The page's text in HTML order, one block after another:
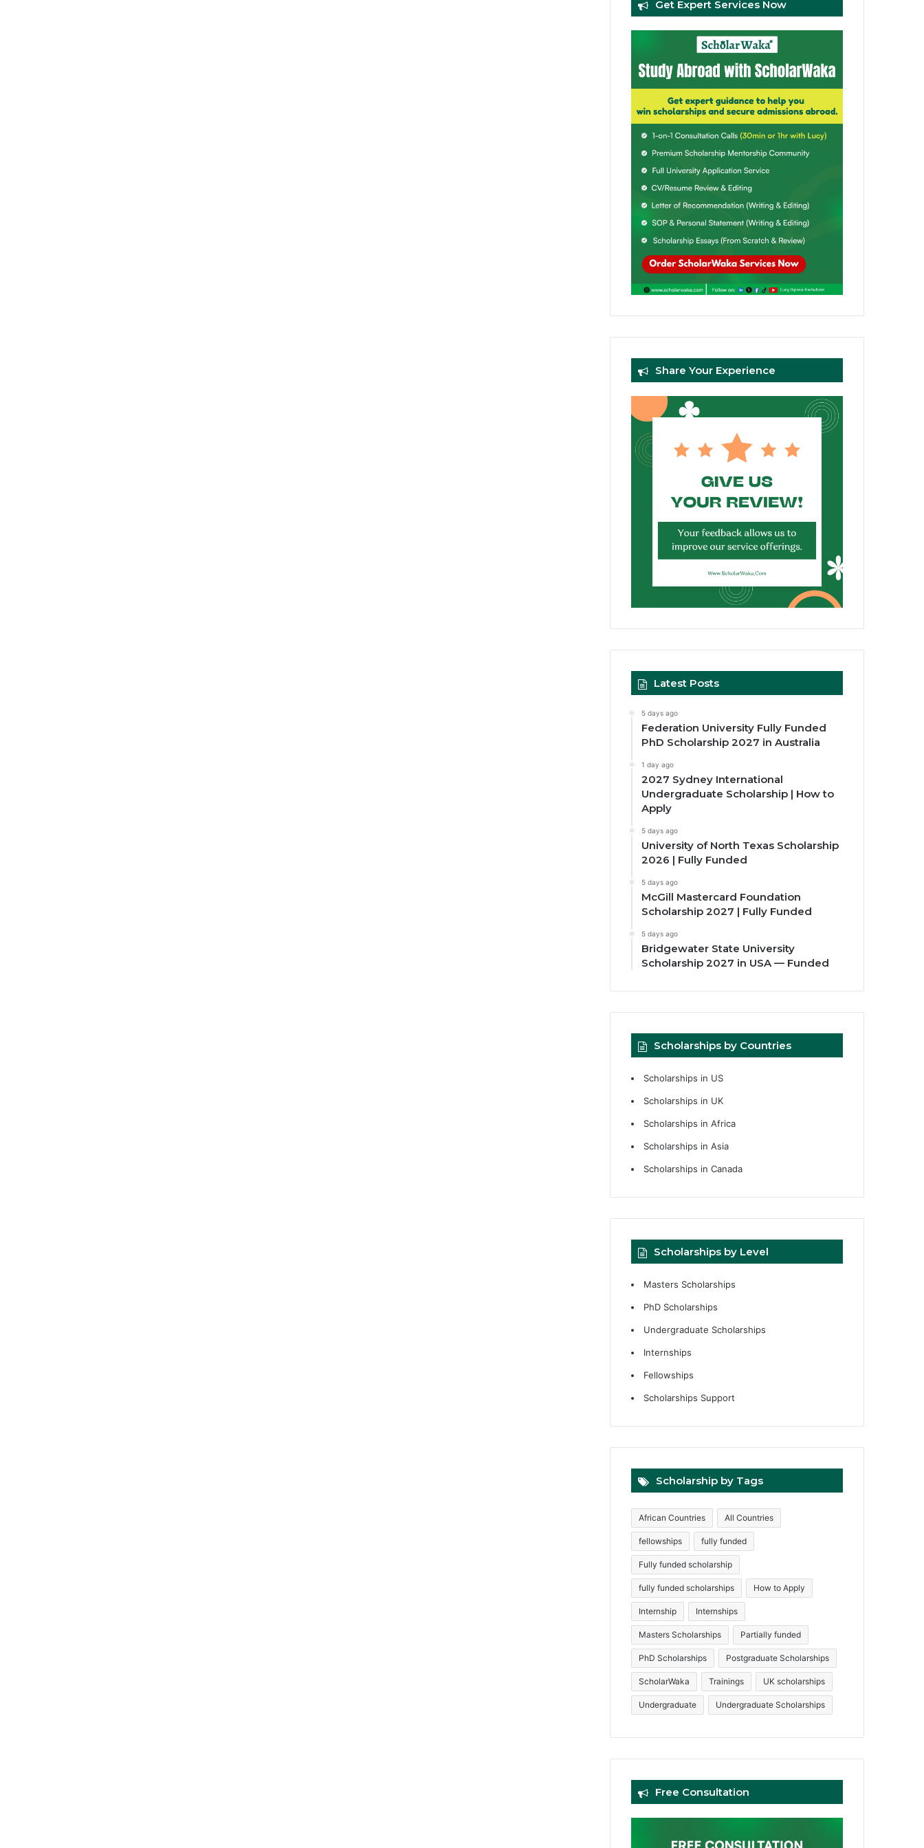
Get Expert Services Now
Share Your Experience
Latest Posts
5 days ago
Federation University Fully Funded
PhD Scholarship 2027 in Australia
1 day ago
2027 Sydney International
Undergraduate Scholarship | How to
Apply
5 days ago
University of North Texas Scholarship
2026 | Fully Funded
5 days ago
McGill Mastercard Foundation
Scholarship 2027 | Fully Funded
5 days ago
Bridgewater State University
Scholarship 2027 in USA — Funded
Scholarships by Countries
Scholarships in US
Scholarships in UK
Scholarships in Africa
Scholarships in Asia
Scholarships in Canada
Scholarships by Level
Masters Scholarships
PhD Scholarships
Undergraduate Scholarships
Internships
Fellowships
Scholarships Support
Scholarship by Tags
African Countries All Countries
fellowships fully funded
Fully funded scholarship
fully funded scholarships How to Apply
Internship Internships
Masters Scholarships Partially funded
PhD Scholarships Postgraduate Scholarships
ScholarWaka Trainings UK scholarships
Undergraduate Undergraduate Scholarships
Free Consultation